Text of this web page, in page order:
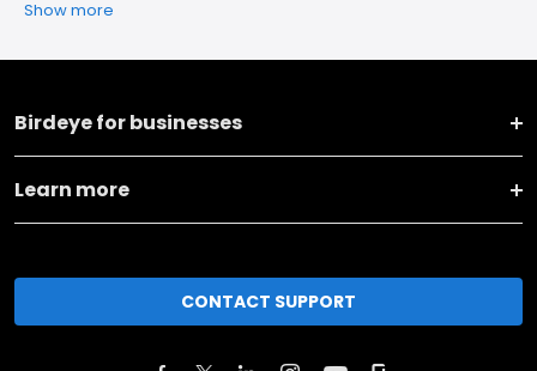
Show more
Birdeye for businesses
Learn more
CONTACT SUPPORT